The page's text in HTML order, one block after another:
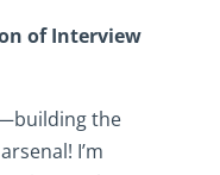
of Interview
the
I’m